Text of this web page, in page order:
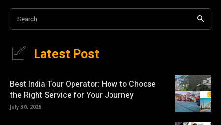
Search
Latest Post
Best India Tour Operator: How to Choose
the Right Service for Your Journey
July 30, 2026